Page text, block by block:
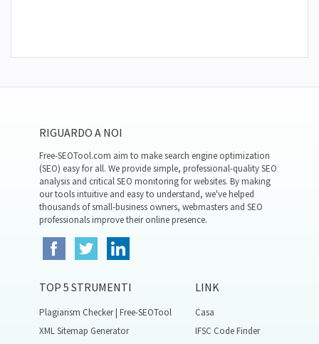
RIGUARDO A NOI
Free-SEOTool.com aim to make search engine optimization
(SEO) easy for all. We provide simple, professional-quality SEO
analysis and critical SEO monitoring for websites. By making
our tools intuitive and easy to understand, we've helped
thousands of small-business owners, webmasters and SEO
professionals improve their online presence.
TOP 5 STRUMENTI
Plagiarism Checker | Free-SEOTool
XML Sitemap Generator
LINK
Casa
IFSC Code Finder